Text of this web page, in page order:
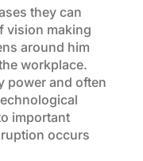
they can
vision making
around him
workplace.
power and often
important
occurs